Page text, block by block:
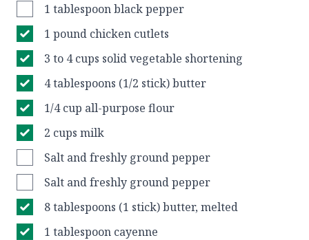
1 tablespoon black pepper
1 pound chicken cutlets
3 to 4 cups solid vegetable shortening
4 tablespoons (1/2 stick) butter
1/4 cup all-purpose flour
2 cups milk
Salt and freshly ground pepper
Salt and freshly ground pepper
8 tablespoons (1 stick) butter, melted
1 tablespoon cayenne